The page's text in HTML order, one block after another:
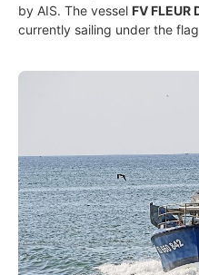
by AIS. The vessel FV FLEUR
currently sailing under the